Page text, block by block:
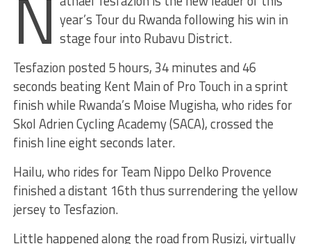
N year’s Tour du Rwanda following his win in
stage four into Rubavu District.
Tesfazion posted 5 hours, 34 minutes and 46
seconds beating Kent Main of Pro Touch in a sprint
finish while Rwanda’s Moise Mugisha, who rides for
Skol Adrien Cycling Academy (SACA), crossed the
finish line eight seconds later.
Hailu, who rides for Team Nippo Delko Provence
finished a distant 16th thus surrendering the yellow
jersey to Tesfazion.
Little happened along the road from Rusizi, virtually